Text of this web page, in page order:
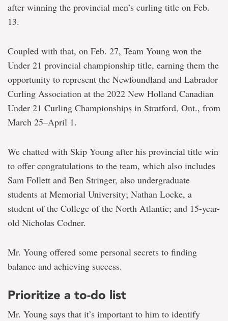
after winning the provincial men’s curling title on Feb.
13.
Coupled with that, on Feb. 27, Team Young won the
Under 21 provincial championship title, earning them the
opportunity to represent the Newfoundland and Labrador
Curling Association at the 2022 New Holland Canadian
Under 21 Curling Championships in Stratford, Ont., from
March 25–April 1.
We chatted with Skip Young after his provincial title win
to offer congratulations to the team, which also includes
Sam Follett and Ben Stringer, also undergraduate
students at Memorial University; Nathan Locke, a
student of the College of the North Atlantic; and 15-year-
old Nicholas Codner.
Mr. Young offered some personal secrets to finding
balance and achieving success.
Prioritize a to-do list
Mr. Young says that it’s important to him to identify